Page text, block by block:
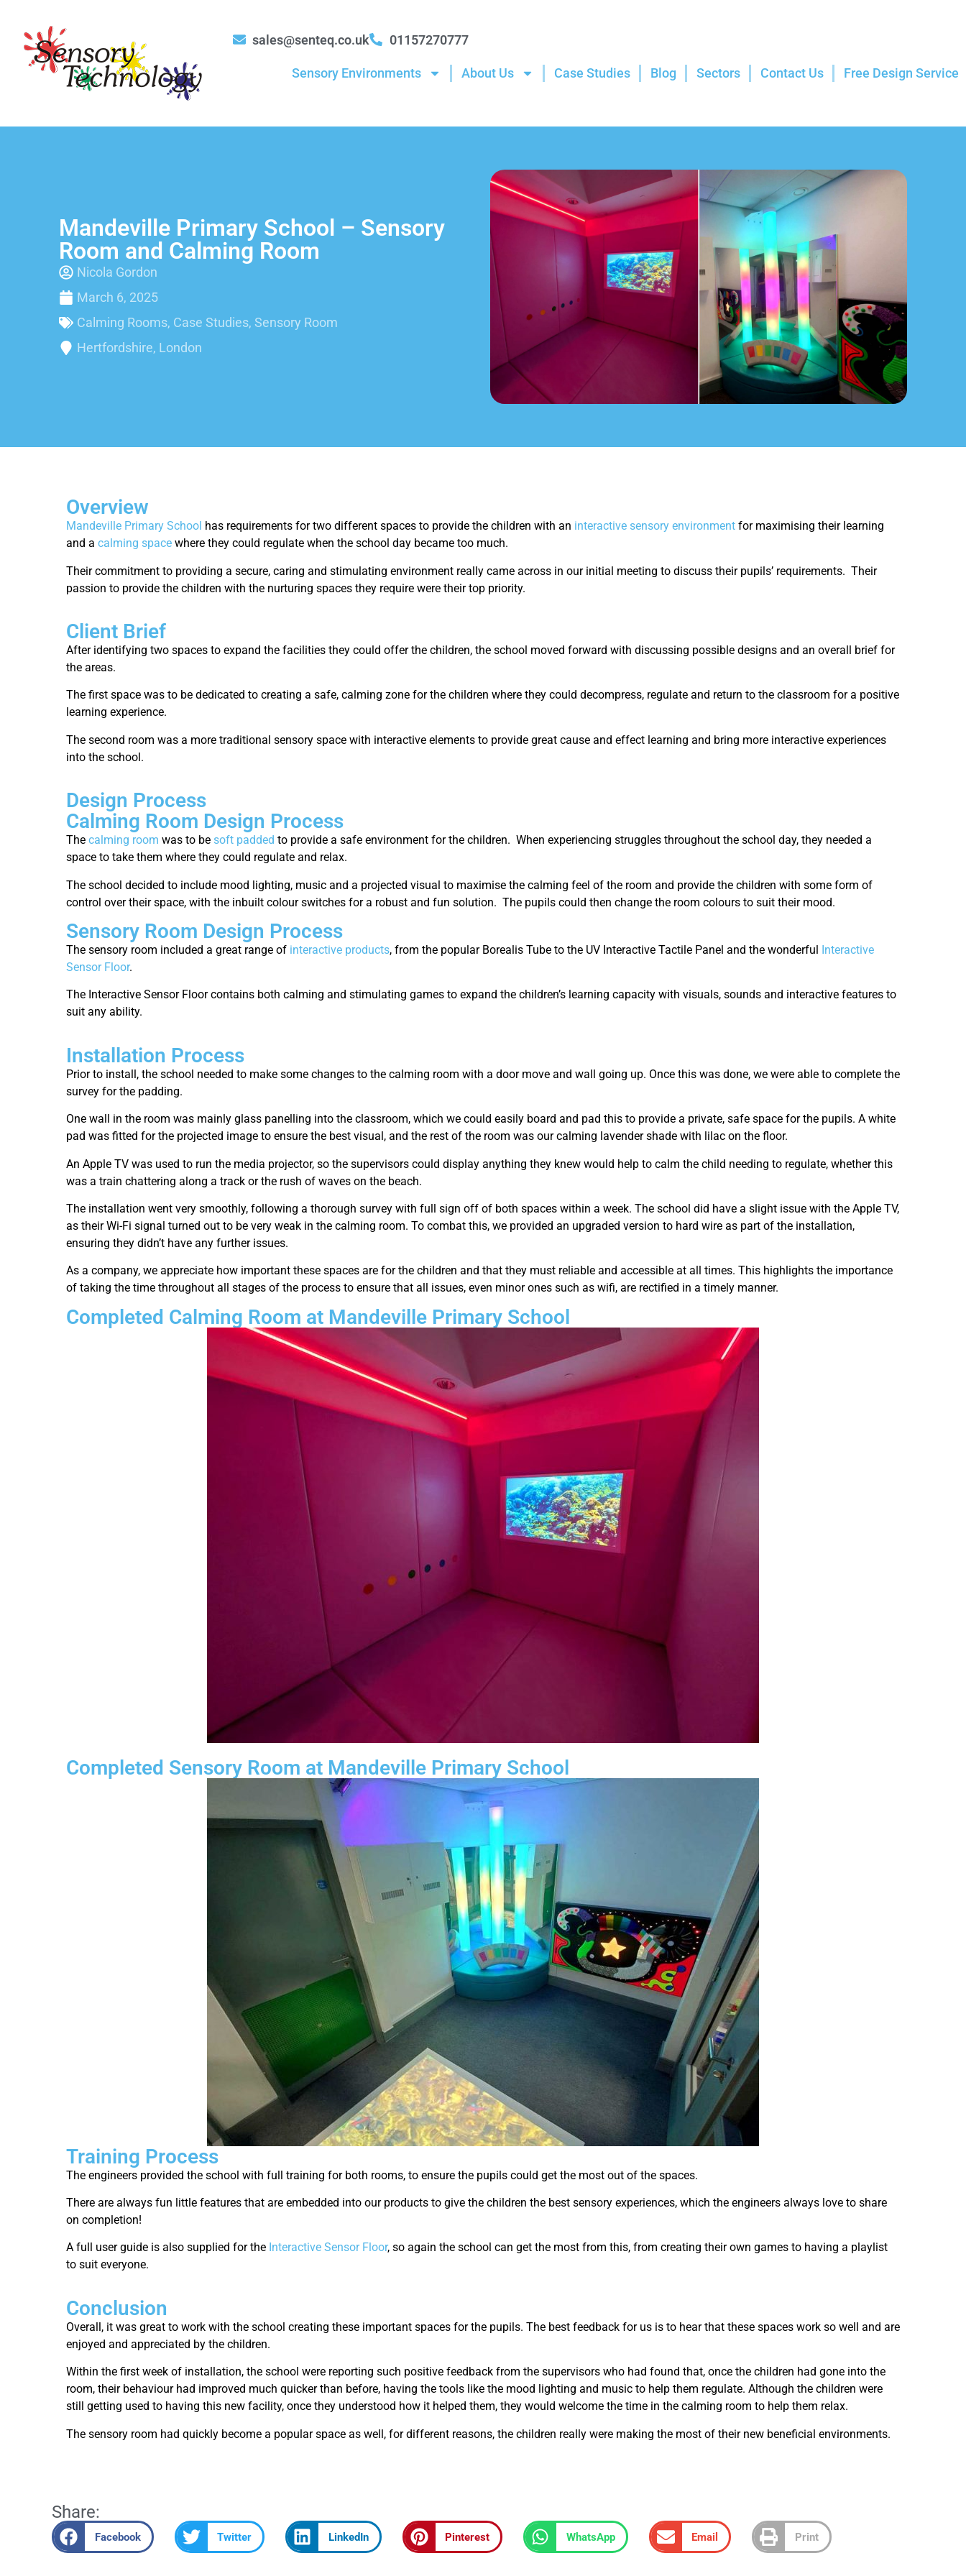
sales@senteq.co.uk 01157270777
Sensory Environments About Us Case Studies Blog Sectors Contact Us Free Design Service
Mandeville Primary School – Sensory
Room and Calming Room
Nicola Gordon
March 6, 2025
Calming Rooms, Case Studies, Sensory Room
Hertfordshire, London
Overview
Mandeville Primary School has requirements for two different spaces to provide the children with an interactive sensory environment for maximising their learning
and a calming space where they could regulate when the school day became too much.
Their commitment to providing a secure, caring and stimulating environment really came across in our initial meeting to discuss their pupils’ requirements. Their
passion to provide the children with the nurturing spaces they require were their top priority.
Client Brief
After identifying two spaces to expand the facilities they could offer the children, the school moved forward with discussing possible designs and an overall brief for
the areas.
The first space was to be dedicated to creating a safe, calming zone for the children where they could decompress, regulate and return to the classroom for a positive
learning experience.
The second room was a more traditional sensory space with interactive elements to provide great cause and effect learning and bring more interactive experiences
into the school.
Design Process
Calming Room Design Process
The calming room was to be soft padded to provide a safe environment for the children. When experiencing struggles throughout the school day, they needed a
space to take them where they could regulate and relax.
The school decided to include mood lighting, music and a projected visual to maximise the calming feel of the room and provide the children with some form of
control over their space, with the inbuilt colour switches for a robust and fun solution. The pupils could then change the room colours to suit their mood.
Sensory Room Design Process
The sensory room included a great range of interactive products, from the popular Borealis Tube to the UV Interactive Tactile Panel and the wonderful Interactive
Sensor Floor.
The Interactive Sensor Floor contains both calming and stimulating games to expand the children’s learning capacity with visuals, sounds and interactive features to
suit any ability.
Installation Process
Prior to install, the school needed to make some changes to the calming room with a door move and wall going up. Once this was done, we were able to complete the
survey for the padding.
One wall in the room was mainly glass panelling into the classroom, which we could easily board and pad this to provide a private, safe space for the pupils. A white
pad was fitted for the projected image to ensure the best visual, and the rest of the room was our calming lavender shade with lilac on the floor.
An Apple TV was used to run the media projector, so the supervisors could display anything they knew would help to calm the child needing to regulate, whether this
was a train chattering along a track or the rush of waves on the beach.
The installation went very smoothly, following a thorough survey with full sign off of both spaces within a week. The school did have a slight issue with the Apple TV,
as their Wi-Fi signal turned out to be very weak in the calming room. To combat this, we provided an upgraded version to hard wire as part of the installation,
ensuring they didn’t have any further issues.
As a company, we appreciate how important these spaces are for the children and that they must reliable and accessible at all times. This highlights the importance
of taking the time throughout all stages of the process to ensure that all issues, even minor ones such as wifi, are rectified in a timely manner.
Completed Calming Room at Mandeville Primary School
Completed Sensory Room at Mandeville Primary School
Training Process
The engineers provided the school with full training for both rooms, to ensure the pupils could get the most out of the spaces.
There are always fun little features that are embedded into our products to give the children the best sensory experiences, which the engineers always love to share
on completion!
A full user guide is also supplied for the Interactive Sensor Floor, so again the school can get the most from this, from creating their own games to having a playlist
to suit everyone.
Conclusion
Overall, it was great to work with the school creating these important spaces for the pupils. The best feedback for us is to hear that these spaces work so well and are
enjoyed and appreciated by the children.
Within the first week of installation, the school were reporting such positive feedback from the supervisors who had found that, once the children had gone into the
room, their behaviour had improved much quicker than before, having the tools like the mood lighting and music to help them regulate. Although the children were
still getting used to having this new facility, once they understood how it helped them, they would welcome the time in the calming room to help them relax.
The sensory room had quickly become a popular space as well, for different reasons, the children really were making the most of their new beneficial environments.
Share:
Facebook Twitter LinkedIn Pinterest WhatsApp Email Print